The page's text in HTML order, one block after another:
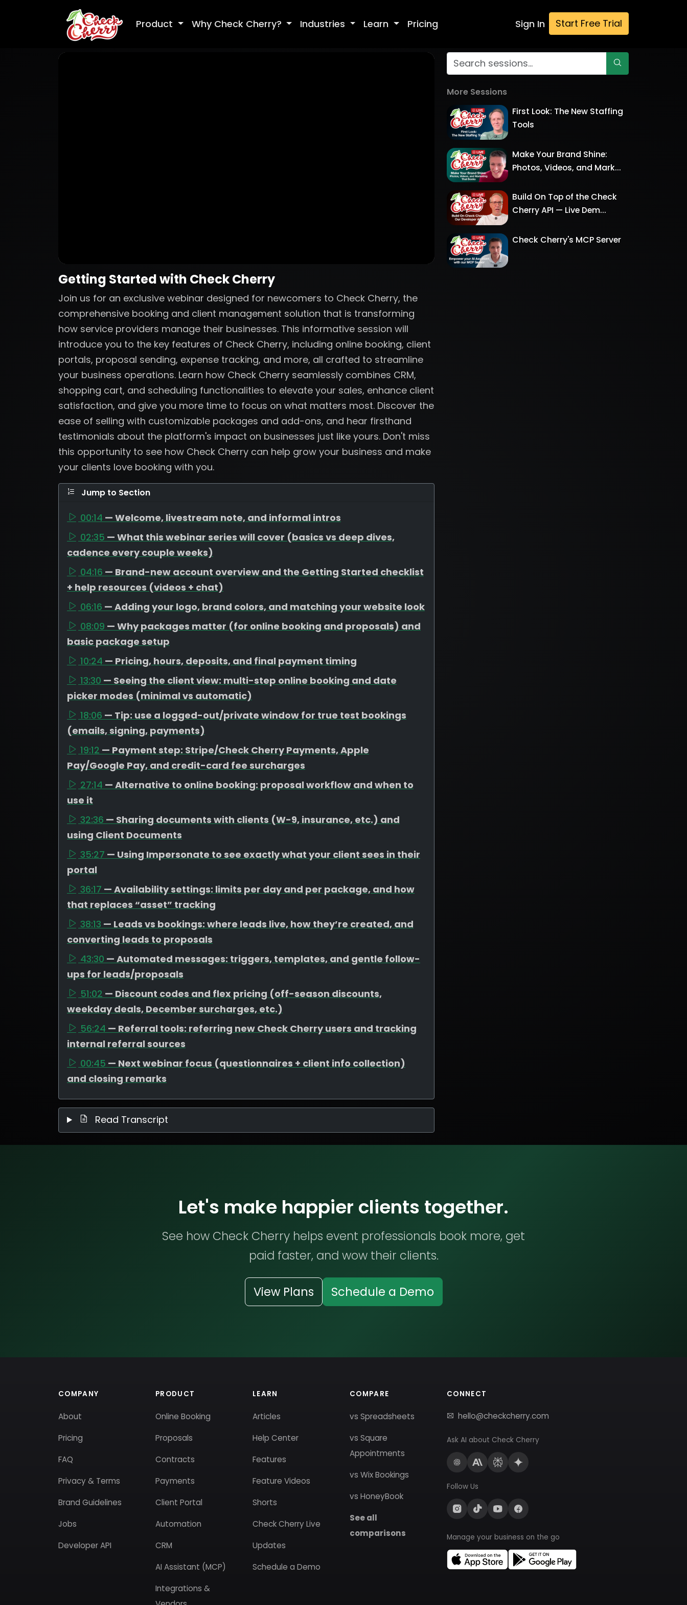
Product Why Check Cherry? Industries Learn Pricing Sign In Start Free Trial
Getting Started with Check Cherry
Join us for an exclusive webinar designed for newcomers to Check Cherry, the
comprehensive booking and client management solution that is transforming
how service providers manage their businesses. This informative session will
introduce you to the key features of Check Cherry, including online booking, client
portals, proposal sending, expense tracking, and more, all crafted to streamline
your business operations. Learn how Check Cherry seamlessly combines CRM,
shopping cart, and scheduling functionalities to elevate your sales, enhance client
satisfaction, and give you more time to focus on what matters most. Discover the
ease of selling with customizable packages and add-ons, and hear firsthand
testimonials about the platform's impact on businesses just like yours. Don't miss
this opportunity to see how Check Cherry can help grow your business and make
your clients love booking with you.
Jump to Section
00:14 — Welcome, livestream note, and informal intros
02:35 — What this webinar series will cover (basics vs deep dives,
cadence every couple weeks)
04:16 — Brand-new account overview and the Getting Started checklist
+ help resources (videos + chat)
06:16 — Adding your logo, brand colors, and matching your website look
08:09 — Why packages matter (for online booking and proposals) and
basic package setup
10:24 — Pricing, hours, deposits, and final payment timing
13:30 — Seeing the client view: multi-step online booking and date
picker modes (minimal vs automatic)
18:06 — Tip: use a logged-out/private window for true test bookings
(emails, signing, payments)
19:12 — Payment step: Stripe/Check Cherry Payments, Apple
Pay/Google Pay, and credit-card fee surcharges
27:14 — Alternative to online booking: proposal workflow and when to
use it
32:36 — Sharing documents with clients (W-9, insurance, etc.) and
using Client Documents
35:27 — Using Impersonate to see exactly what your client sees in their
portal
36:17 — Availability settings: limits per day and per package, and how
that replaces “asset” tracking
38:13 — Leads vs bookings: where leads live, how they’re created, and
converting leads to proposals
43:30 — Automated messages: triggers, templates, and gentle follow-
ups for leads/proposals
51:02 — Discount codes and flex pricing (off-season discounts,
weekday deals, December surcharges, etc.)
56:24 — Referral tools: referring new Check Cherry users and tracking
internal referral sources
00:45 — Next webinar focus (questionnaires + client info collection)
and closing remarks
Read Transcript
More Sessions
First Look: The New Staffing
Tools
Make Your Brand Shine:
Photos, Videos, and Mark...
Build On Top of the Check
Cherry API — Live Dem...
Check Cherry's MCP Server
Let's make happier clients together.
See how Check Cherry helps event professionals book more, get
paid faster, and wow their clients.
View Plans Schedule a Demo
COMPANY
About
Pricing
FAQ
Privacy & Terms
Brand Guidelines
Jobs
Developer API
PRODUCT
Online Booking
Proposals
Contracts
Payments
Client Portal
Automation
CRM
AI Assistant (MCP)
Integrations &
LEARN
Articles
Help Center
Features
Feature Videos
Shorts
Check Cherry Live
Updates
Schedule a Demo
COMPARE
vs Spreadsheets
vs Square
Appointments
vs Wix Bookings
vs HoneyBook
See all
comparisons
CONNECT
hello@checkcherry.com
Ask AI about Check Cherry
Follow Us
Manage your business on the go